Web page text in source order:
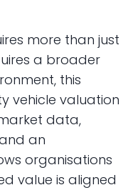
more than just
a broader
this
vehicle valuation
data,
an
organisations
value is aligned